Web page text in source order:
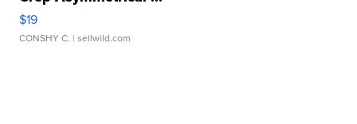
$19
CONSHY C. | sellwild.com